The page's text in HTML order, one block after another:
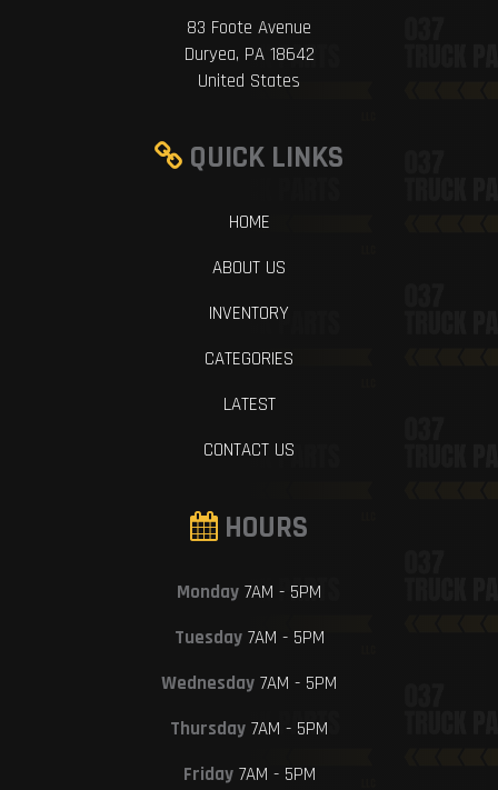
83 Foote Avenue
Duryea, PA 18642
United States
QUICK LINKS
HOME
ABOUT US
INVENTORY
CATEGORIES
LATEST
CONTACT US
HOURS
Monday 7AM - 5PM
Tuesday7AM - 5PM
Wednesday 7AM - 5PM
Thursday 7AM - 5PM
Friday7AM - 5PM